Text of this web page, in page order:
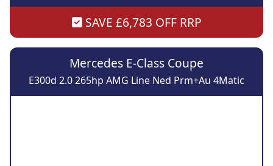
SAVE £6,783 OFF RRP
Mercedes E-Class Coupe
E300d 2.0 265hp AMG Line Ned Prm+Au 4Matic